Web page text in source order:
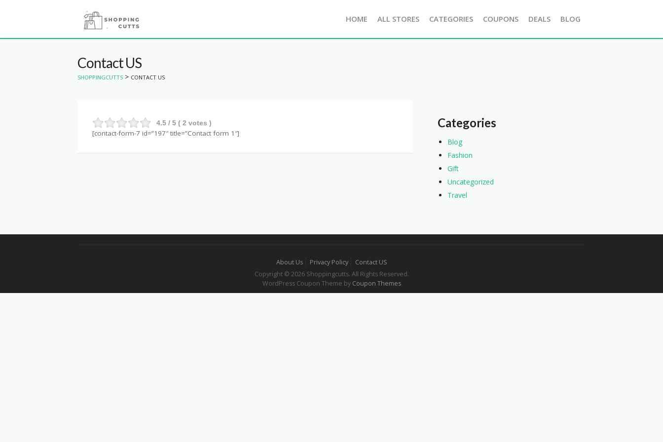
HOME ALL STORES CATEGORIES COUPONS DEALS BLOG
Contact US
SHOPPINGCUTTS > CONTACT US
4.5 / 5 ( 2 votes )
[contact-form-7 id=”197″ title=”Contact form 1″]
Categories
Blog
Fashion
Gift
Uncategorized
Travel
About Us Privacy Policy
Contact US
Copyright © 2026 Shoppingcutts. All Rights Reserved.
WordPress Coupon Theme by Coupon Themes